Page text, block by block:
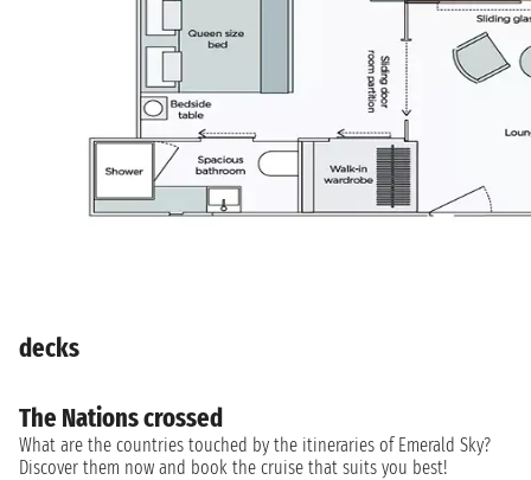
decks
The Nations crossed
What are the countries touched by the itineraries of Emerald Sky?
Discover them now and book the cruise that suits you best!